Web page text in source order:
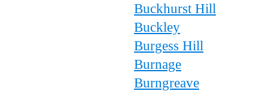
Buckhurst Hill
Buckley
Burgess Hill
Burnage
Burngreave